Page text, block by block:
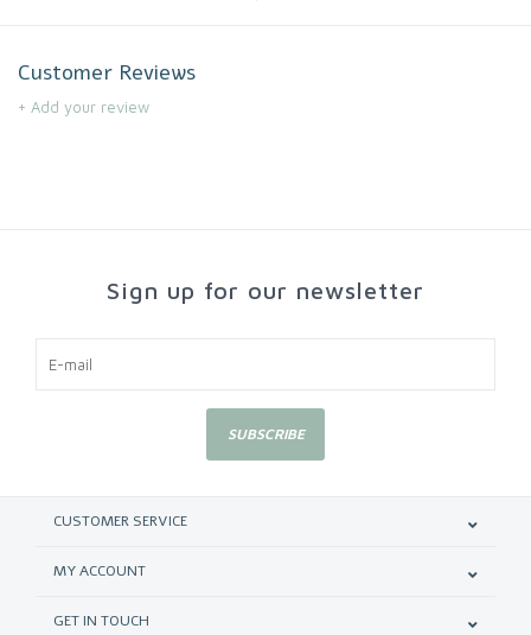
Customer Reviews
+ Add your review
Sign up for our newsletter
SUBSCRIBE
CUSTOMER SERVICE
MY ACCOUNT
GET IN TOUCH